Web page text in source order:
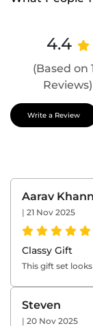
4.4
(Based on
Reviews)
Write a Review
Classy Gift
This gift set
Aarav
| 21 Nov 2025
Steven
| 20 Nov 2025